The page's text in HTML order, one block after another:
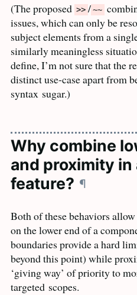
(The proposed >> / ~~
issues, which can only be
subject elements from a
similarly meaningless
define, I’m not sure that the
distinct use-case apart from
syntax sugar.)
Why combine
and proximity in
feature? ¶
Both of these behaviors
on the lower end of a
boundaries provide a hard
beyond this point) while
‘giving way’ of priority to
targeted scopes.